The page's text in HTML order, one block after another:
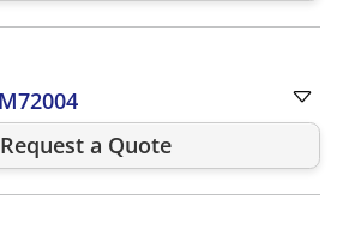
Request a Quote